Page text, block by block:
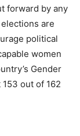
forward by any
are
political
women
Gender
out of 162